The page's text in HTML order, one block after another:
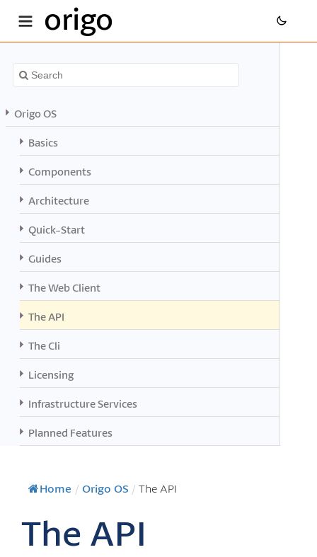
origo
Origo OS
Basics
Components
Architecture
Quick-Start
Guides
The Web Client
The API
The Cli
Licensing
Infrastructure Services
Planned Features
Home / Origo OS / The API
The API